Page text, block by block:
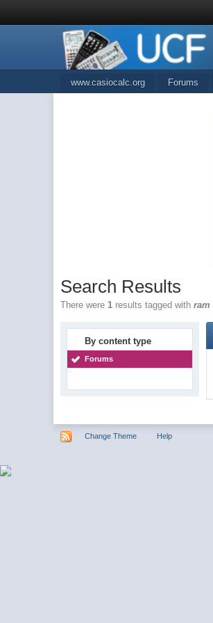
www.casiocalc.org Forums
Search Results
There were 1 results tagged withram
By content type
Forums
Change Theme Help